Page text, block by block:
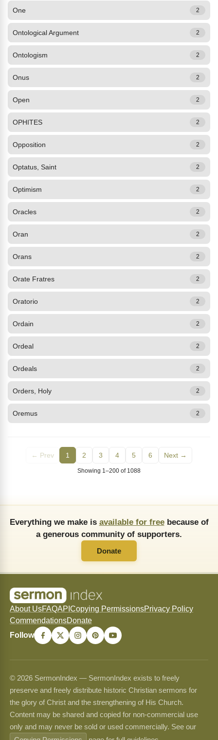
One 2
Ontological Argument 2
Ontologism 2
Onus 2
Open 2
OPHITES 2
Opposition 2
Optatus, Saint 2
Optimism 2
Oracles 2
Oran 2
Orans 2
Orate Fratres 2
Oratorio 2
Ordain 2
Ordeal 2
Ordeals 2
Orders, Holy 2
Oremus 2
← Prev 1 2 3 4 5 6 Next →
Showing 1–200 of 1088
Everything we make is available for freebecause of
a generous community of supporters.
Donate
About UsFAQAPI Copying PermissionsPrivacy Policy
CommendationsDonate
Follow
© 2026 SermonIndex — SermonIndex exists to freely
preserve and freely distribute historic Christian sermons for
the glory of Christ and the strengthening of His Church.
Content may be shared and copied for non-commercial use
only and may never be sold or used commercially. See our